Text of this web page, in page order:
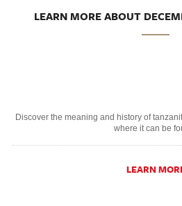
LEARN MORE ABOUT
Discover the meaning and history of
where it can be
LEARN